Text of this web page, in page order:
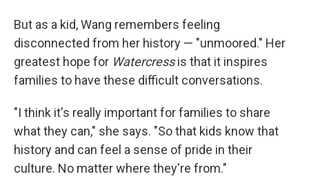
But as a kid, Wang remembers feeling
disconnected from her history — "unmoored." Her
greatest hope for Watercressis that it inspires
families to have these difficult conversations.
"I think it's really important for families to share
what they can," she says. "So that kids know that
history and can feel a sense of pride in their
culture. No matter where they're from."